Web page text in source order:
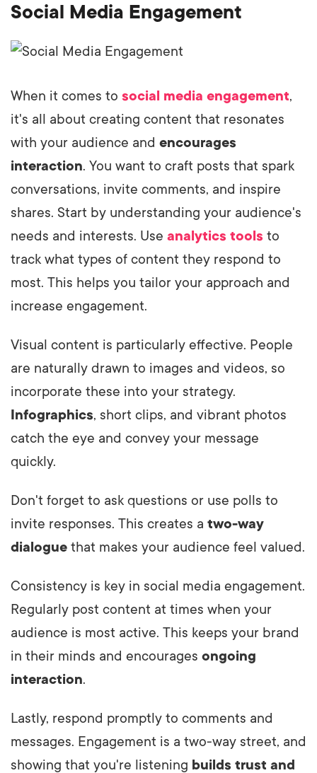
Social Media Engagement
When it comes to social media engagement,
it's all about creating content that resonates
with your audience and encourages
interaction. You want to craft posts that spark
conversations, invite comments, and inspire
shares. Start by understanding your audience's
needs and interests. Use analytics tools to
track what types of content they respond to
most. This helps you tailor your approach and
increase engagement.
Visual content is particularly effective. People
are naturally drawn to images and videos, so
incorporate these into your strategy.
Infographics, short clips, and vibrant photos
catch the eye and convey your message
quickly.
Don't forget to ask questions or use polls to
invite responses. This creates a two-way
dialogue that makes your audience feel valued.
Consistency is key in social media engagement.
Regularly post content at times when your
audience is most active. This keeps your brand
in their minds and encourages ongoing
interaction.
Lastly, respond promptly to comments and
messages. Engagement is a two-way street, and
showing that you're listening builds trust and